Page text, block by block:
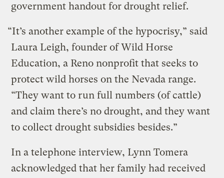
government handout for drought relief.
“It’s another example of the hypocrisy,” said
Laura Leigh, founder of Wild Horse
Education, a Reno nonprofit that seeks to
protect wild horses on the Nevada range.
“They want to run full numbers (of cattle)
and claim there’s no drought, and they want
to collect drought subsidies besides.”
In a telephone interview, Lynn Tomera
acknowledged that her family had received